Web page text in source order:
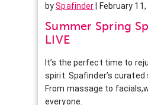
bySpafinder | February
Summer Spring
LIVE
It’s the perfect time to
spirit. Spafinder’s
From massage to
everyone.